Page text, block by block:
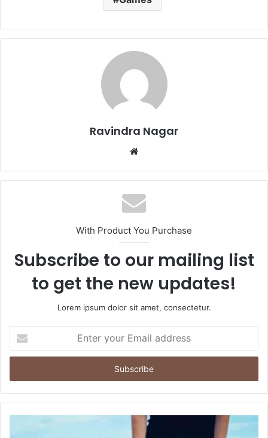
Ravindra Nagar
Website
With Product You Purchase
Subscribe to our mailing list
to get the new updates!
Lorem ipsum dolor sit amet, consectetur.
your
Email